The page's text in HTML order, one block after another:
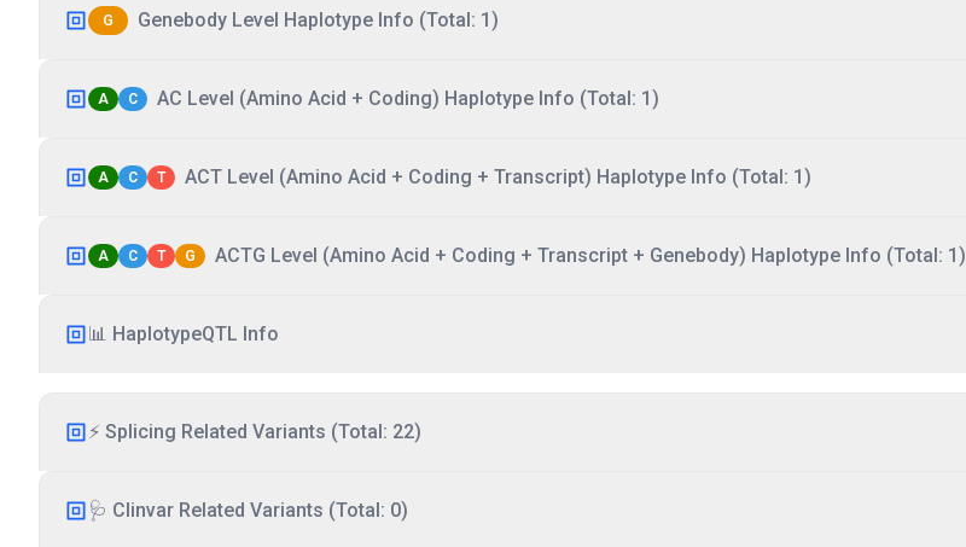
G Genebody Level Haplotype Info (Total: 1)
A C AC Level (Amino Acid + Coding) Haplotype Info (Total: 1)
A C T ACT Level (Amino Acid + Coding + Transcript) Haplotype Info (Total: 1)
A C T G ACTG Level (Amino Acid + Coding + Transcript + Genebody) Haplotype Info (Total: 1)
📊 HaplotypeQTL Info
⚡ Splicing Related Variants (Total: 22)
🩺 Clinvar Related Variants (Total: 0)